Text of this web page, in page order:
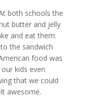
both schools the
butter and jelly
and eat them.
the sandwich
food was
kids even
that we could
awesome.